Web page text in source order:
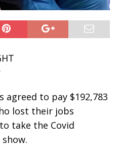
agreed to pay $192,783
lost their jobs
take the Covid